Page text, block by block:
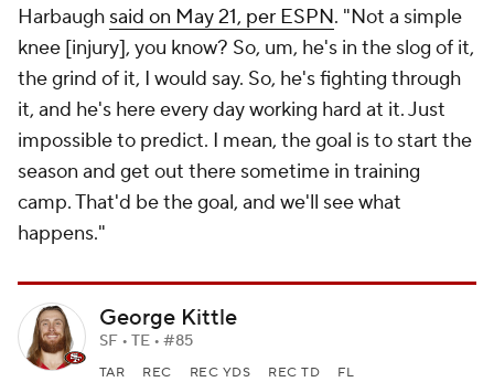
Harbaugh said on May 21, per ESPN. "Not a simple
knee [injury], you know? So, um, he's in the slog of it,
the grind of it, I would say. So, he's fighting through
it, and he's here every day working hard at it. Just
impossible to predict. I mean, the goal is to start the
season and get out there sometime in training
camp. That'd be the goal, and we'll see what
happens."
George Kittle
SF • TE • #85
TAR REC REC YDS REC TD FL